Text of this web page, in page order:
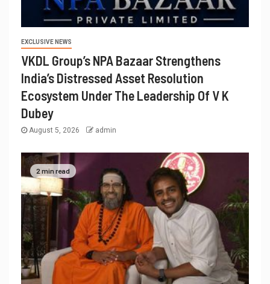
EXCLUSIVE NEWS
VKDL Group’s NPA Bazaar Strengthens
India’s Distressed Asset Resolution
Ecosystem Under The Leadership Of V K
Dubey
August 5, 2026 admin
2 min read